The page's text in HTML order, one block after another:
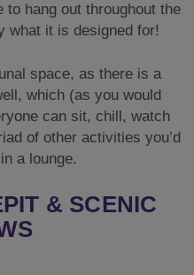
to hang out throughout the
what it is designed for!
space, as there is a
which (as you would
can sit, chill, watch
of other activities you’d
a lounge.
& SCENIC